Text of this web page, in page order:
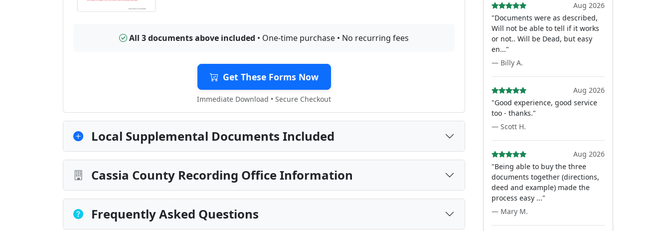
All 3 documents above included • One-time purchase • No recurring fees
Get These Forms Now
Immediate Download • Secure Checkout
Local Supplemental Documents Included
Cassia County Recording Office Information
Frequently Asked Questions
Aug 2026
"Documents were as described,
Will not be able to tell if it works
or not.. Will be Dead, but easy
en..."
— Billy A.
Aug 2026
"Good experience, good service
too - thanks."
— Scott H.
Aug 2026
"Being able to buy the three
documents together (directions,
deed and example) made the
process easy ..."
— Mary M.